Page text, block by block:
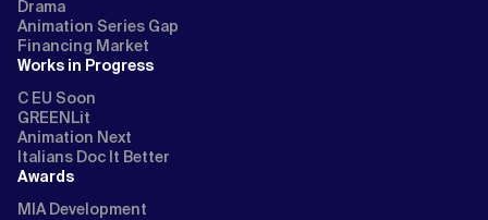
Drama
Animation Series Gap
Financing Market
Works in Progress
C EU Soon
GREENLit
Animation Next
Italians Doc It Better
Awards
MIA Development